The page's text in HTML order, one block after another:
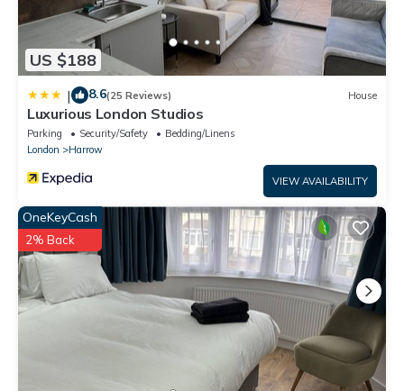
US $188
| 8.6(25 Reviews) House
Luxurious London Studios
Parking Security/Safety
Bedding/Linens
London
Harrow
VIEW AVAILABILITY
OneKeyCash
2% Back